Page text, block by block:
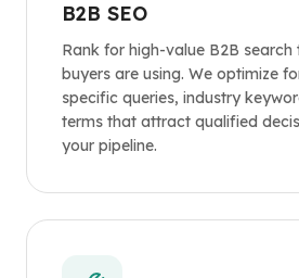
B2B SEO
Rank for high-value B2B search
buyers are using. We optimize
specific queries, industry
terms that attract qualified
your pipeline.